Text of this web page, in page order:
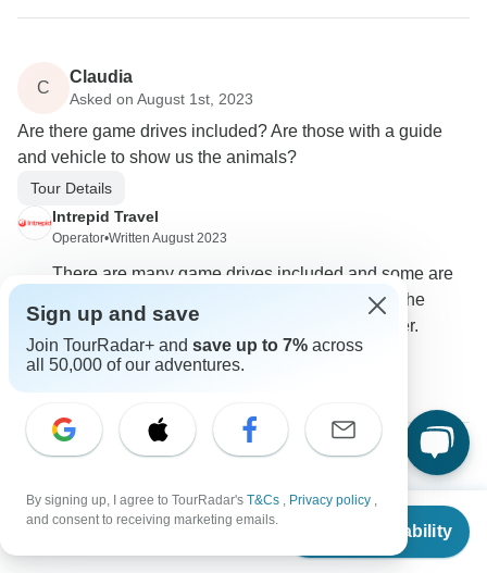
From $1,230
Check Availability
C
Claudia
Asked on August 1st, 2023
Are there game drives included? Are those with a guide
and vehicle to show us the animals?
Tour Details
Intrepid Travel
Operator•Written August 2023
There are many game drives included and some are
optional in the itinerary. The ones included in the
itinerary will be accompanied by the tour leader.
0
Asked on July 12th, 2022
Sign up and save
Join TourRadar+ and save up to 7% across
all 50,000 of our adventures.
By signing up, I agree to TourRadar's T&Cs , Privacy policy ,
and consent to receiving marketing emails.